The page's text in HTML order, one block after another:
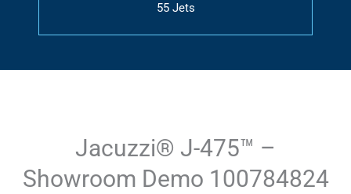
55 Jets
Jacuzzi® J-475™ –
Showroom Demo 100784824